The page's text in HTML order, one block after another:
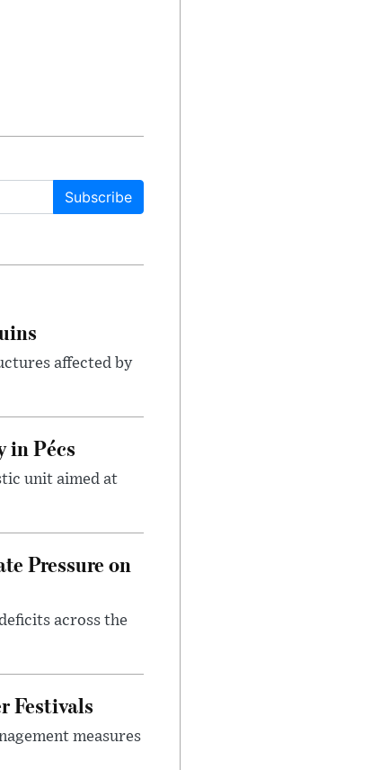
Subscribe
affected by
in Pécs
unit aimed at
Pressure on
across the
Festivals
measures